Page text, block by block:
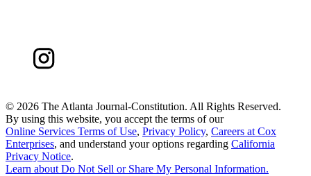
© 2026 The Atlanta Journal-Constitution. All Rights Reserved.
By using this website, you accept the terms of our
Online Services Terms of Use, Privacy Policy, Careers at Cox
Enterprises, and understand your options regarding California
Privacy Notice.
Learn about Do Not Sell or Share My Personal Information.